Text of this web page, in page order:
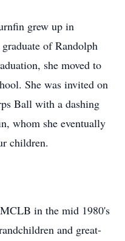
grew up in
of Randolph
she moved to
She was invited on
Ball with a dashing
whom she eventually
children.
in the mid 1980's
and great-